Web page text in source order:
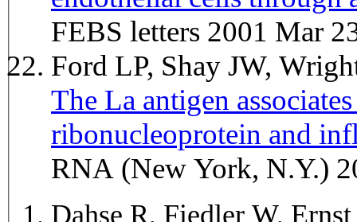
FEBS letters 2001 Mar
Ford LP, Shay JW,
The La antigen
ribonucleoprotein and
RNA (New York, N.Y.)
Dahse R, Fiedler W,